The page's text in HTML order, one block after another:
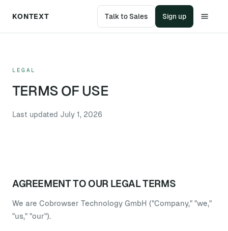
KONTEXT Talk to Sales Sign up
LEGAL
TERMS OF USE
Last updated July 1, 2026
AGREEMENT TO OUR LEGAL TERMS
We are Cobrowser Technology GmbH ("Company," "we,"
"us," "our").